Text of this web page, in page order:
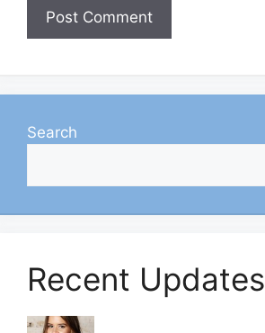
Search
Recent Updates